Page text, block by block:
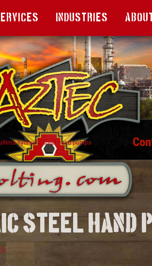
Industries
hydraulic steel hand pumps
steel hand